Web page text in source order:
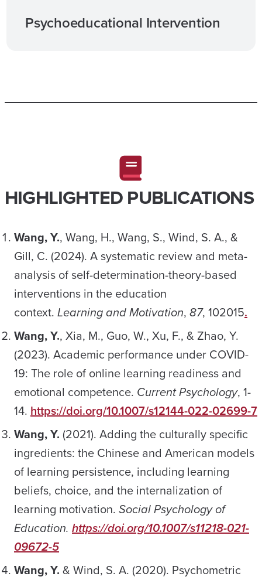
Psychoeducational Intervention
HIGHLIGHTED PUBLICATIONS
Wang, Y., Wang, H., Wang, S., Wind, S. A., &
Gill, C. (2024). A systematic review and meta-
analysis of self-determination-theory-based
interventions in the education
context. Learning and Motivation, 87, 102015.
Wang, Y., Xia, M., Guo, W., Xu, F., & Zhao, Y.
(2023). Academic performance under COVID-
19: The role of online learning readiness and
emotional competence. Current Psychology, 1-
14. https://doi.org/10.1007/s12144-022-02699-7
Wang, Y. (2021). Adding the culturally specific
ingredients: the Chinese and American models
of learning persistence, including learning
beliefs, choice, and the internalization of
learning motivation. Social Psychology of
Education. https://doi.org/10.1007/s11218-021-
09672-5
Wang, Y. & Wind, S. A. (2020). Psychometric